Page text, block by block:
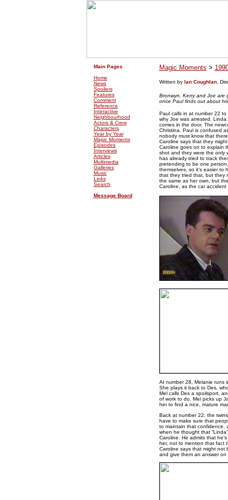
Main Pages
Home
News
Spoilers
Features
Comment
Reference
Interactive
Neighbourhood
Actors & Crew
Characters
Year by Year
Magic Moments
Episodes
Interviews
Articles
Multimedia
Galleries
Music
Links
Search
Message Board
Magic Moments >
Written by Ian Coughlan,
Bronwyn, Kerry and Joe are
once Paul finds out about
Paul calls in at number 22
why Joe was arrested.
comes in the door. The
Christina. Paul is confused
nobody must know that
Caroline says that they
Caroline goes on to explain
shot and they were the only
has already tried to track
pretending to be one
themselves, so it’s easier to
that they tried that, but they
the same as her own, but
Caroline, as the car accident
At number 28, Melanie runs
She plays it back to Des,
Mel calls Des a spoilsport,
of work to do. Mel picks up
her to find a nice, mature
Back at number 22, the
have to make sure that
to maintain that confidence,
when he thought that
Caroline. He admits that
her, not to mention that fact
Caroline says that might not
and give them an answer on